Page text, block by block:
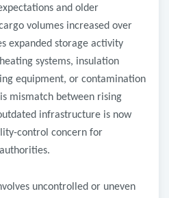
and older
volumes increased over
expanded storage activity
systems, insulation
equipment, or contamination
mismatch between rising
infrastructure is now
control concern for
uncontrolled or uneven